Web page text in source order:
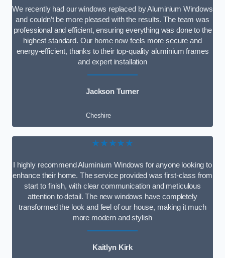
We recently had our windows replaced by Aluminium Windows
and couldn’t be more pleased with the results. The team was
professional and efficient, ensuring everything was done to the
highest standard. Our home now feels more secure and
energy-efficient, thanks to their top-quality aluminium frames
and expert installation
Jackson Turner
Cheshire
★★★★★
I highly recommend Aluminium Windows for anyone looking to
enhance their home. The service provided was first-class from
start to finish, with clear communication and meticulous
attention to detail. The new windows have completely
transformed the look and feel of our house, making it much
more modern and stylish
Kaitlyn Kirk